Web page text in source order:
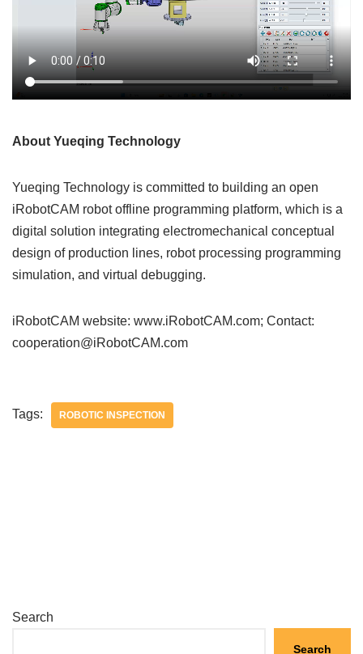
About Yueqing Technology
Yueqing Technology is committed to building an open
iRobotCAM robot offline programming platform, which is a
digital solution integrating electromechanical conceptual
design of production lines, robot processing programming
simulation, and virtual debugging.
iRobotCAM website: www.iRobotCAM.com; Contact:
cooperation@iRobotCAM.com
Tags: ROBOTIC INSPECTION
Search
Search